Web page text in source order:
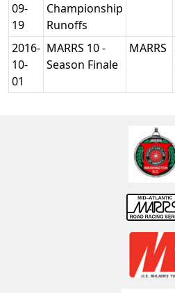
09-
19
Championship
Runoffs
2016-
10-
01
MARRS 10 -
Season Finale
MARRS